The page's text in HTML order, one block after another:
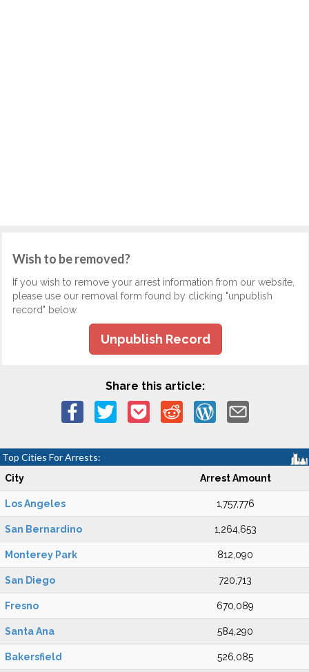
Wish to be removed?
If you wish to remove your arrest information from our website,
please use our removal form found by clicking "unpublish
record" below.
Unpublish Record
Share this article:
Top Cities For Arrests:
City Arrest Amount
Los Angeles 1,757,776
San Bernardino 1,264,653
Monterey Park 812,090
San Diego 720,713
Fresno 670,089
Santa Ana 584,290
Bakersfield 526,085